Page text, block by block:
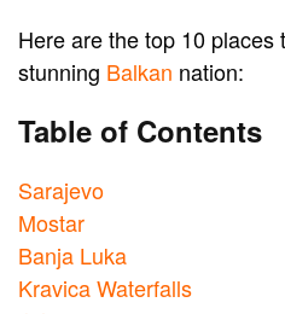
Here are the top 10 places
stunning Balkan nation:
Table of Contents
Sarajevo
Mostar
Banja Luka
Kravica Waterfalls